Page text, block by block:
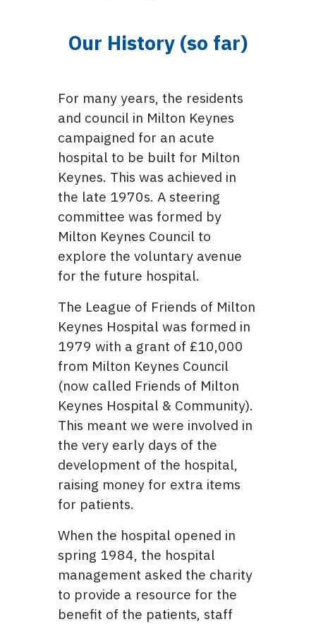
Our History (so far)
For many years, the residents
and council in Milton Keynes
campaigned for an acute
hospital to be built for Milton
Keynes. This was achieved in
the late 1970s. A steering
committee was formed by
Milton Keynes Council to
explore the voluntary avenue
for the future hospital.
The League of Friends of Milton
Keynes Hospital was formed in
1979 with a grant of £10,000
from Milton Keynes Council
(now called Friends of Milton
Keynes Hospital & Community).
This meant we were involved in
the very early days of the
development of the hospital,
raising money for extra items
for patients.
When the hospital opened in
spring 1984, the hospital
management asked the charity
to provide a resource for the
benefit of the patients, staff